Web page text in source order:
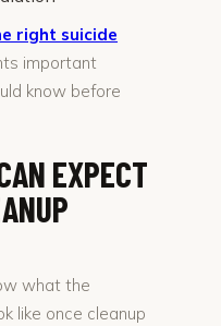
right suicide
important
know before
EXPECT
what the
like once cleanup